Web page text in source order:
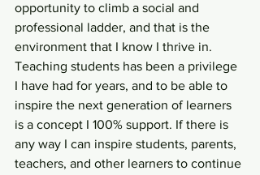
opportunity to climb a social and
professional ladder, and that is the
environment that I know I thrive in.
Teaching students has been a privilege
I have had for years, and to be able to
inspire the next generation of learners
is a concept I 100% support. If there is
any way I can inspire students, parents,
teachers, and other learners to continue